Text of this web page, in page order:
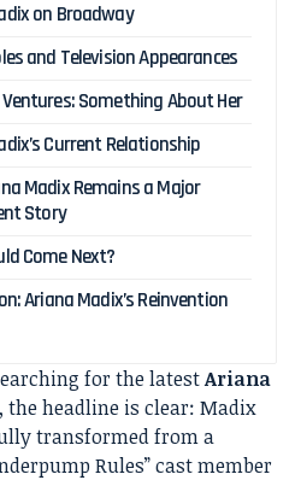
on Broadway
and Television Appearances
Something About Her
Current Relationship
Madix Remains a Major
Story
Come Next?
Ariana Madix’s Reinvention
for the latestAriana
, the headline is clear: Madix
transformed from a
Rules” cast member